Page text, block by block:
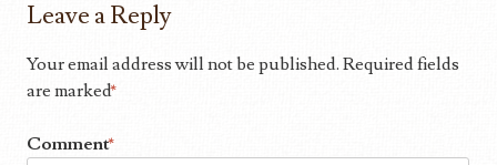
Leave a Reply
Your email address will not be published. Required fields
are marked*
Comment*